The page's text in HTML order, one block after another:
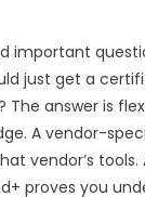
important
just get a
The answer is
A vendor-
vendor’s
proves you